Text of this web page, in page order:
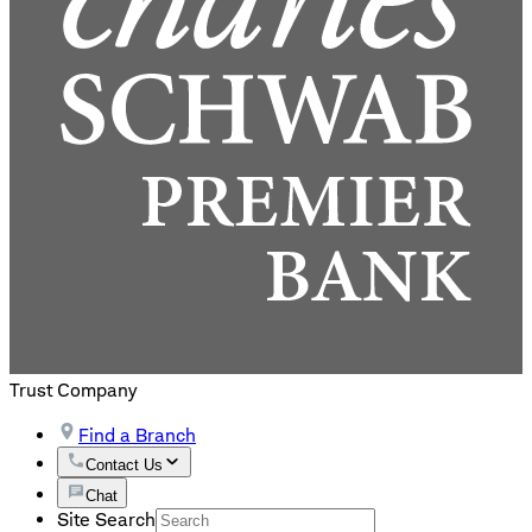
Trust Company
Find a Branch
Contact Us
Chat
Site Search